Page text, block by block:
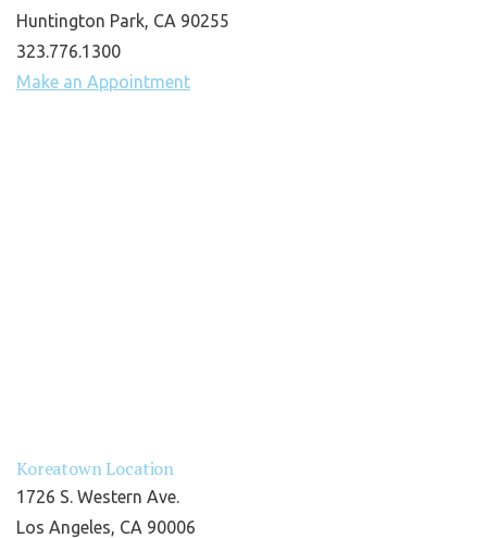
Huntington Park, CA 90255
323.776.1300
Make an Appointment
Koreatown Location
1726 S. Western Ave.
Los Angeles, CA 90006